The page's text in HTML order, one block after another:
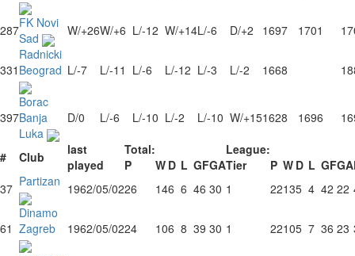
287FK Novi
Sad
W/+26W/+6 L/-12 W/+14L/-6 D/+2 1697 1701
331
Radnicki
Beograd L/-7 L/-11 L/-6 L/-12 L/-3 L/-2 1668
397
Borac
Banja
Luka
D/0 L/-6 L/-10 L/-2 L/-10 W/+151628 1696
# Club
last
played
Total:
P
W D L GFGA
League:
Tier
P W D L GFGA
37 Partizan 1962/05/0226 146 6 46 30 1 22135 4 42 22
61
Dinamo
Zagreb
1962/05/0224 106 8 39 30 1 22105 7 36 23